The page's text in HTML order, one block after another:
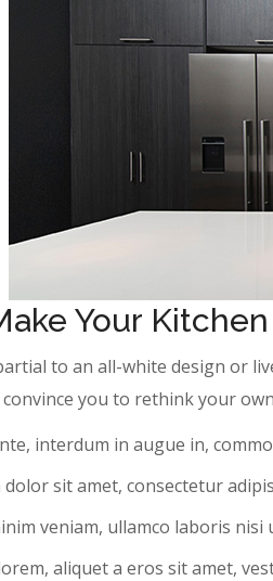
Your
to an all-white design or
you to rethink your
interdum in augue in,
sit amet, consectetur
veniam, ullamco laboris nisi
aliquet a eros sit amet,